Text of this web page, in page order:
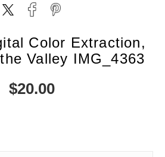
Color Extraction,
Valley IMG_4363
$20.00